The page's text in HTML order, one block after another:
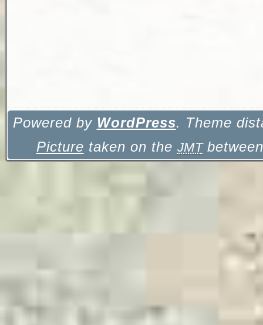
Powered by WordPress. Theme
Picture taken on the JMT